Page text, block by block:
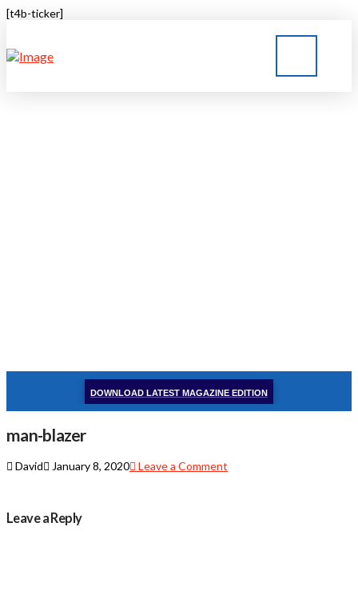
[t4b-ticker]
DOWNLOAD LATEST MAGAZINE EDITION
man-blazer
David January 8, 2020 Leave a Comment
Leave a Reply